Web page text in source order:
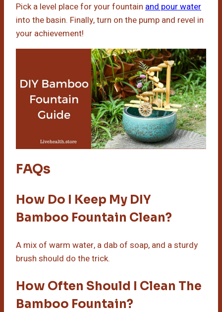
Pick a level place for your fountain and pour water
into the basin. Finally, turn on the pump and revel in
your achievement!
FAQs
How Do I Keep My DIY
Bamboo Fountain Clean?
A mix of warm water, a dab of soap, and a sturdy
brush should do the trick.
How Often Should I Clean The
Bamboo Fountain?